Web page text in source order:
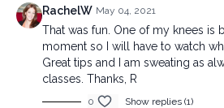
RachelW May 04, 2021
That was fun. One of my knees is
moment so I will have to watch
Great tips and I am sweating as
classes. Thanks, R
0 Show replies (1)